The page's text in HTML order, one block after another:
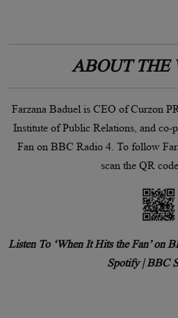
ABOUT THE
Farzana Baduel is CEO of Curzon
Institute of Public Relations, and co-
Fan on BBC Radio 4. To follow
scan the QR
Listen To ‘When It Hits the Fan’ on
Spotify | BBC